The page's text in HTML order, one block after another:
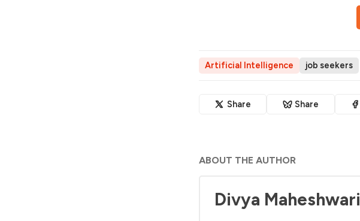
Artificial Intelligence job seekers
Share Share
ABOUT THE AUTHOR
Divya Maheshwari